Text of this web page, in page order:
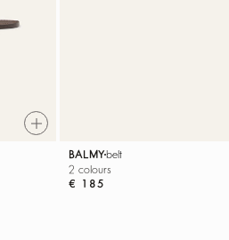
BALMY belt
2 colours
€ 185